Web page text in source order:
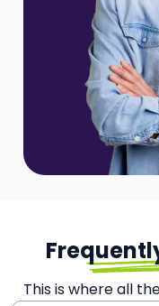
This is where all